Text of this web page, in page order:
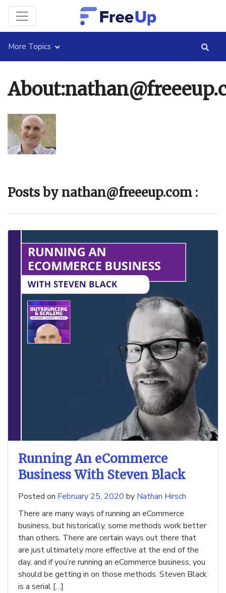
More Topics
Posts by nathan@freeeup.com :
Running An eCommerce
Business With Steven Black
Posted on February 25, 2020 by Nathan Hirsch
There are many ways of running an eCommerce
business, but historically, some methods work better
than others. There are certain ways out there that
are just ultimately more effective at the end of the
day, and if you’re running an eCommerce business, you
should be getting in on those methods. Steven Black
is a serial […]